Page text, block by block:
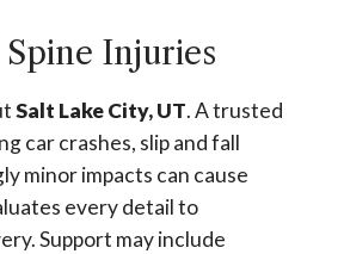
Injuries
Salt Lake City, UT. A trusted
car crashes, slip and fall
minor impacts can cause
every detail to
Support may include